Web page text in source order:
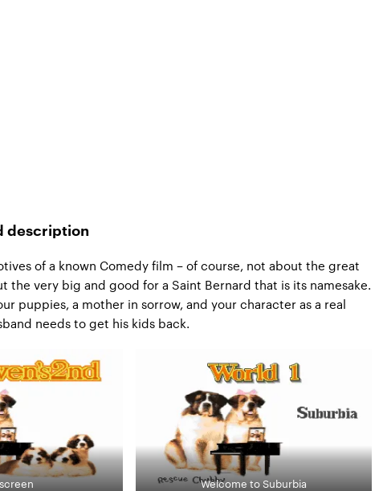
description
of a known Comedy film – of course, not about the great
the very big and good for a Saint Bernard that is its namesake.
puppies, a mother in sorrow, and your character as a real
needs to get his kids back.
Welcome to Suburbia